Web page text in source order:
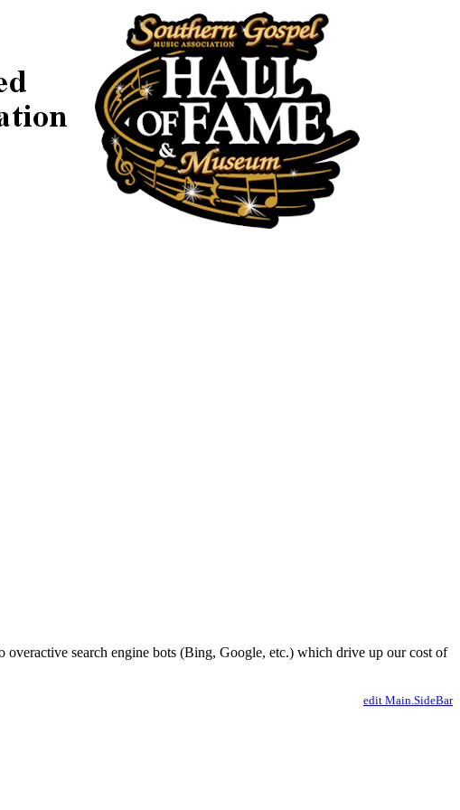
search engine bots (Bing, Google, etc.) which drive up our cost of
edit Main.SideBar